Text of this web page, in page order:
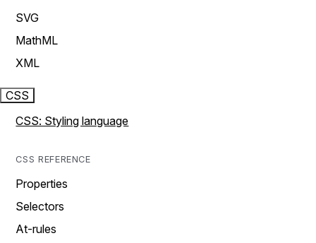
SVG
MathML
XML
CSS
CSS: Styling language
CSS REFERENCE
Properties
Selectors
At-rules